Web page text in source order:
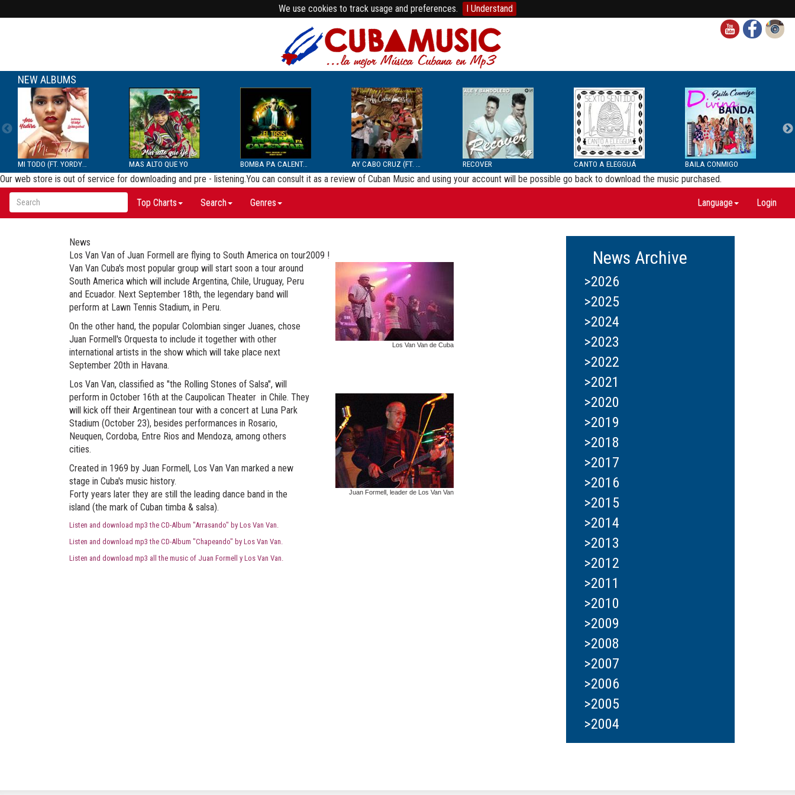
We use cookies to track usage and preferences. I Understand
NEW ALBUMS
MAS ALTO QUE YO BOMBA PA CALENTAR RECOVER CANTO A ELEGGUÁ BAILA CONMIGO
Our web store is out of service for downloading and pre - listening.You can consult it as a review of Cuban Music and using your account will be possible go back to download the music purchased.
Top Charts Search Genres Language Login
News
Los Van Van of Juan Formell are flying to South America on tour2009 !
Van Van Cuba's most popular group will start soon a tour around
South America which will include Argentina, Chile, Uruguay, Peru
and Ecuador. Next September 18th, the legendary band will
perform at Lawn Tennis Stadium, in Peru.
On the other hand, the popular Colombian singer Juanes, chose
Juan Formell's Orquesta to include it together with other
international artists in the show which will take place next
September 20th in Havana.
Los Van Van, classified as "the Rolling Stones of Salsa", will
perform in October 16th at the Caupolican Theater in Chile. They
will kick off their Argentinean tour with a concert at Luna Park
Stadium (October 23), besides performances in Rosario,
Neuquen, Cordoba, Entre Rios and Mendoza, among others
cities.
Created in 1969 by Juan Formell, Los Van Van marked a new
stage in Cuba's music history.
Forty years later they are still the leading dance band in the
island (the mark of Cuban timba & salsa).
Listen and download mp3 the CD-Album "Arrasando" by Los Van Van.
Listen and download mp3 the CD-Album "Chapeando" by Los Van Van.
Listen and download mp3 all the music of Juan Formell y Los Van Van.
Los Van Van de Cuba
Juan Formell, leader de Los Van Van
News Archive
>2026
>2025
>2024
>2023
>2022
>2021
>2020
>2019
>2018
>2017
>2016
>2015
>2014
>2013
>2012
>2011
>2010
>2009
>2008
>2007
>2006
>2005
>2004